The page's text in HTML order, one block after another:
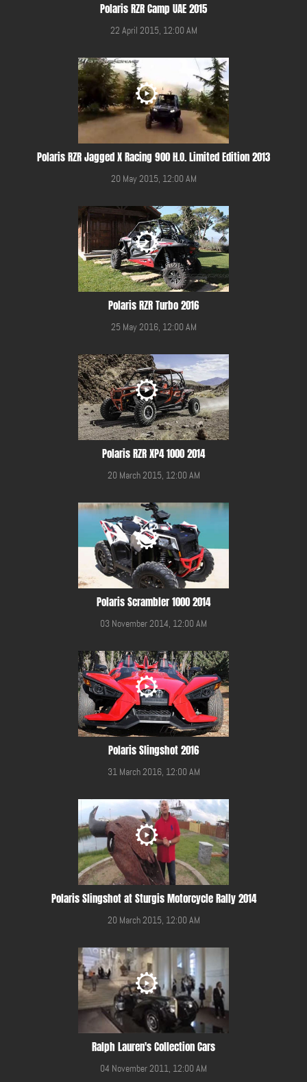
Polaris RZR Camp UAE 2015
22 April 2015, 12:00 AM
Polaris RZR Jagged X Racing 900 H.O. Limited Edition 2013
20 May 2015, 12:00 AM
Polaris RZR Turbo 2016
25 May 2016, 12:00 AM
Polaris RZR XP4 1000 2014
20 March 2015, 12:00 AM
Polaris Scrambler 1000 2014
03 November 2014, 12:00 AM
Polaris Slingshot 2016
31 March 2016, 12:00 AM
Polaris Slingshot at Sturgis Motorcycle Rally 2014
20 March 2015, 12:00 AM
Ralph Lauren's Collection Cars
04 November 2011, 12:00 AM